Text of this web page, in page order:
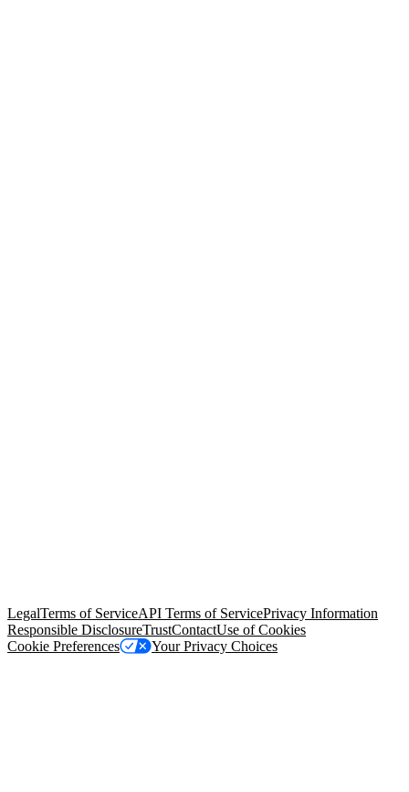
LegalTerms of ServiceAPI Terms of ServicePrivacy Information
Responsible DisclosureTrustContactUse of Cookies
Cookie Preferences
Your Privacy Choices